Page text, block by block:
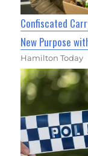
Confiscated
New Purpose
Hamilton Today